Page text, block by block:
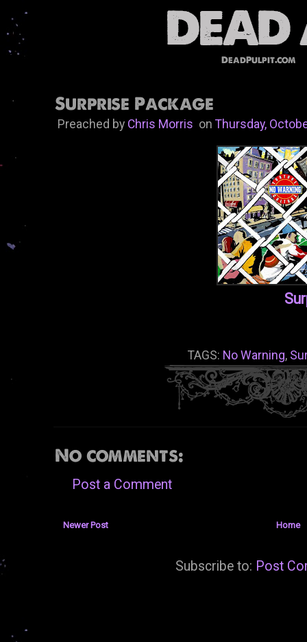
DeadPulpit.com
Surprise Package
Preached by Chris MorrisonThursday,
TAGS: No Warning,
No comments:
Post a Comment
Newer Post Home
Subscribe to: Post